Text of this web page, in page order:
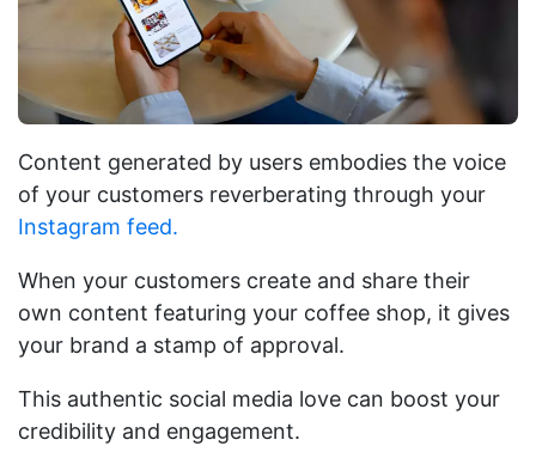
Content generated by users embodies the voice
of your customers reverberating through your
Instagram feed.
When your customers create and share their
own content featuring your coffee shop, it gives
your brand a stamp of approval.
This authentic social media love can boost your
credibility and engagement.